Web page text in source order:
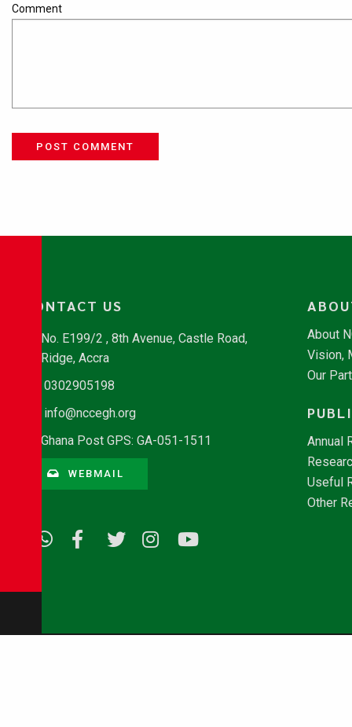
Comment
POST COMMENT
CONTACT US
No. E199/2 , 8th Avenue, Castle Road,
Ridge, Accra
0302905198
info@nccegh.org
Ghana Post GPS: GA-051-1511
WEBMAIL
About
Vision,
Our
Annual
Useful
Other